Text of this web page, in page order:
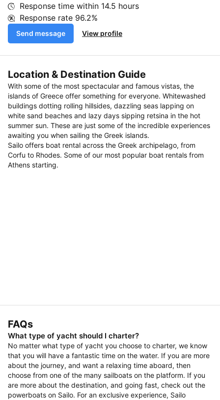
Response time within 14.5 hours
Response rate 96.2%
Send message View profile
Location & Destination Guide
With some of the most spectacular and famous vistas, the
islands of Greece offer something for everyone. Whitewashed
buildings dotting rolling hillsides, dazzling seas lapping on
white sand beaches and lazy days sipping retsina in the hot
summer sun. These are just some of the incredible experiences
awaiting you when sailing the Greek islands.
Sailo offers boat rental across the Greek archipelago, from
Corfu to Rhodes. Some of our most popular boat rentals from
Athens starting.
FAQs
What type of yacht should I charter?
No matter what type of yacht you choose to charter, we know
that you will have a fantastic time on the water. If you are more
about the journey, and want a relaxing time aboard, then
choose from one of the many sailboats on the platform. If you
are more about the destination, and going fast, check out the
powerboats on Sailo. For an exclusive experience, Sailo